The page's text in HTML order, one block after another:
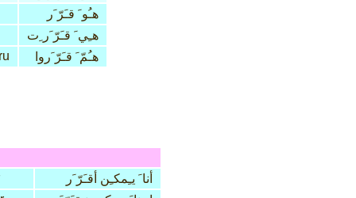
هـُو َ قـَرّ َر
هـِي َ قـَرّ َر ِت
ru هـُمّ َ قـَرّ َروا
أنا َ يـِمكـِن أقـَرّ َر